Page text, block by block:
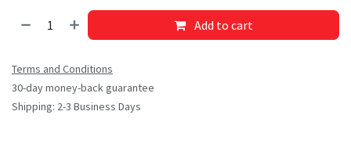
Add to cart
Terms and Conditions
30-day money-back guarantee
Shipping: 2-3 Business Days